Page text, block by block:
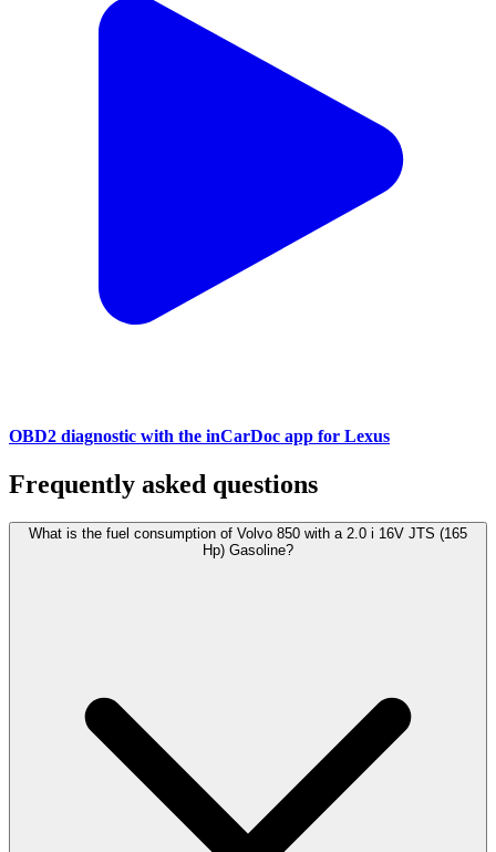
OBD2 diagnostic with the inCarDoc app for Lexus
Frequently asked questions
What is the fuel consumption of Volvo 850 with a 2.0 i 16V JTS (165
Hp) Gasoline?